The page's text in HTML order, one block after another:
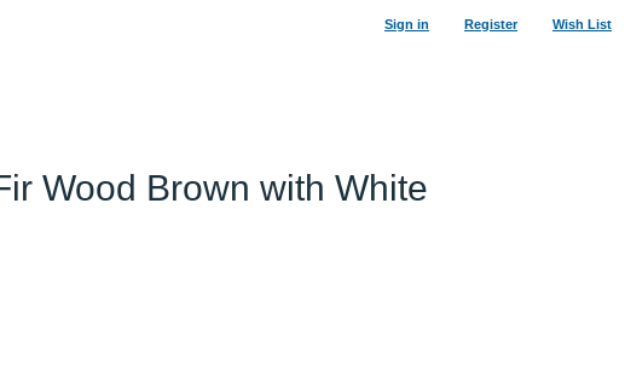
Sign in Register Wish List
Wood Brown with White